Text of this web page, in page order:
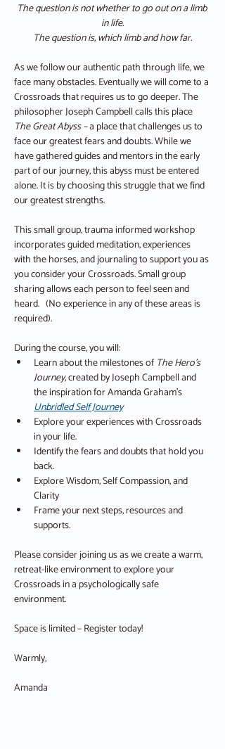
The question is not whether to go out on a limb
in life.
The question is, which limb and how far.
As we follow our authentic path through life, we
face many obstacles. Eventually we will come to a
Crossroads that requires us to go deeper. The
philosopher Joseph Campbell calls this place
The Great Abyss – a place that challenges us to
face our greatest fears and doubts. While we
have gathered guides and mentors in the early
part of our journey, this abyss must be entered
alone. It is by choosing this struggle that we find
our greatest strengths.
This small group, trauma informed workshop
incorporates guided meditation, experiences
with the horses, and journaling to support you as
you consider your Crossroads. Small group
sharing allows each person to feel seen and
heard.   (No experience in any of these areas is
required).
During the course, you will:
Learn about the milestones of The Hero’s
Journey, created by Joseph Campbell and
the inspiration for Amanda Graham’s
Unbridled Self Journey
Explore your experiences with Crossroads
in your life.
Identify the fears and doubts that hold you
back.
Explore Wisdom, Self Compassion, and
Clarity
Frame your next steps, resources and
supports.
Please consider joining us as we create a warm,
retreat-like environment to explore your
Crossroads in a psychologically safe
environment.
Space is limited – Register today!
Warmly,
Amanda